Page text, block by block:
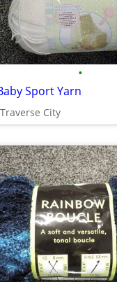
•
Sport Yarn
Traverse City